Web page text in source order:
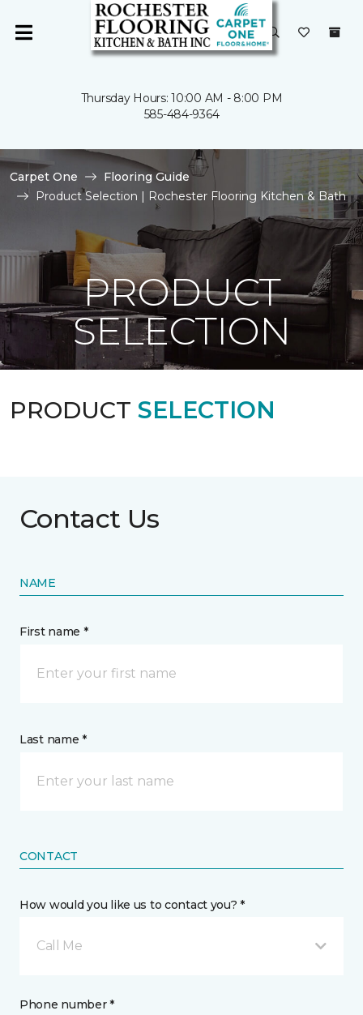
Thursday Hours: 10:00 AM - 8:00 PM
585-484-9364
Carpet One
Flooring Guide
Product Selection | Rochester Flooring Kitchen & Bath
PRODUCT
SELECTION
PRODUCT SELECTION
Contact Us
NAME
First name *
Last name *
CONTACT
How would you like us to contact you? *
Call Me
Phone number *